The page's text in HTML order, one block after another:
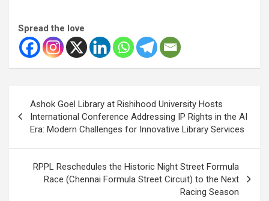
Spread the love
navigation
Ashok Goel Library at Rishihood University Hosts
International Conference Addressing IP Rights in the AI
Era: Modern Challenges for Innovative Library Services
RPPL Reschedules the Historic Night Street Formula
Race (Chennai Formula Street Circuit) to the Next
Racing Season